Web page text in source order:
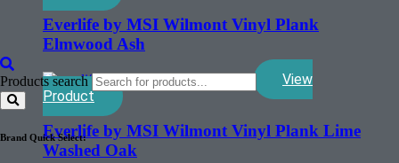
Products search
Brand Quick Select:
Everlife by MSI Wilmont Vinyl Plank
Elmwood Ash
View
Product
Everlife by MSI Wilmont Vinyl Plank Lime
Washed Oak